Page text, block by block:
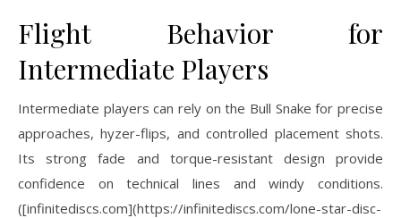
Flight Behavior for
Intermediate Players
Intermediate players can rely on the Bull Snake for precise
approaches, hyzer-flips, and controlled placement shots.
Its strong fade and torque-resistant design provide
confidence on technical lines and windy conditions.
([infinitediscs.com](https://infinitediscs.com/lone-star-disc-